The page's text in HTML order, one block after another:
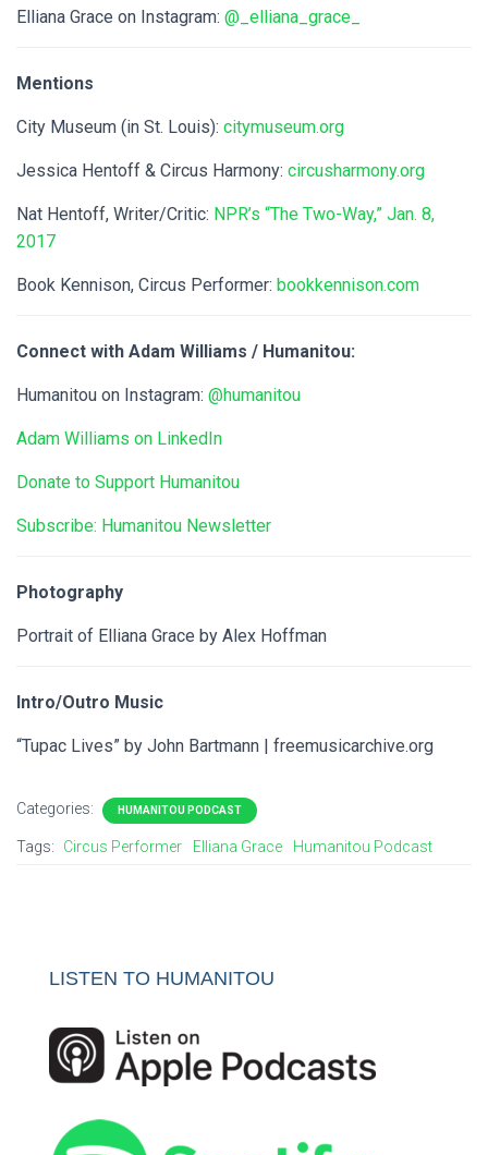
Elliana Grace on Instagram: @_elliana_grace_
Mentions
City Museum (in St. Louis): citymuseum.org
Jessica Hentoff & Circus Harmony: circusharmony.org
Nat Hentoff, Writer/Critic: NPR’s “The Two-Way,” Jan. 8,
2017
Book Kennison, Circus Performer: bookkennison.com
Connect with Adam Williams / Humanitou:
Humanitou on Instagram: @humanitou
Adam Williams on LinkedIn
Donate to Support Humanitou
Subscribe: Humanitou Newsletter
Photography
Portrait of Elliana Grace by Alex Hoffman
Intro/Outro Music
“Tupac Lives” by John Bartmann | freemusicarchive.org
Categories: HUMANITOU PODCAST
Tags: Circus Performer Elliana Grace Humanitou Podcast
LISTEN TO HUMANITOU